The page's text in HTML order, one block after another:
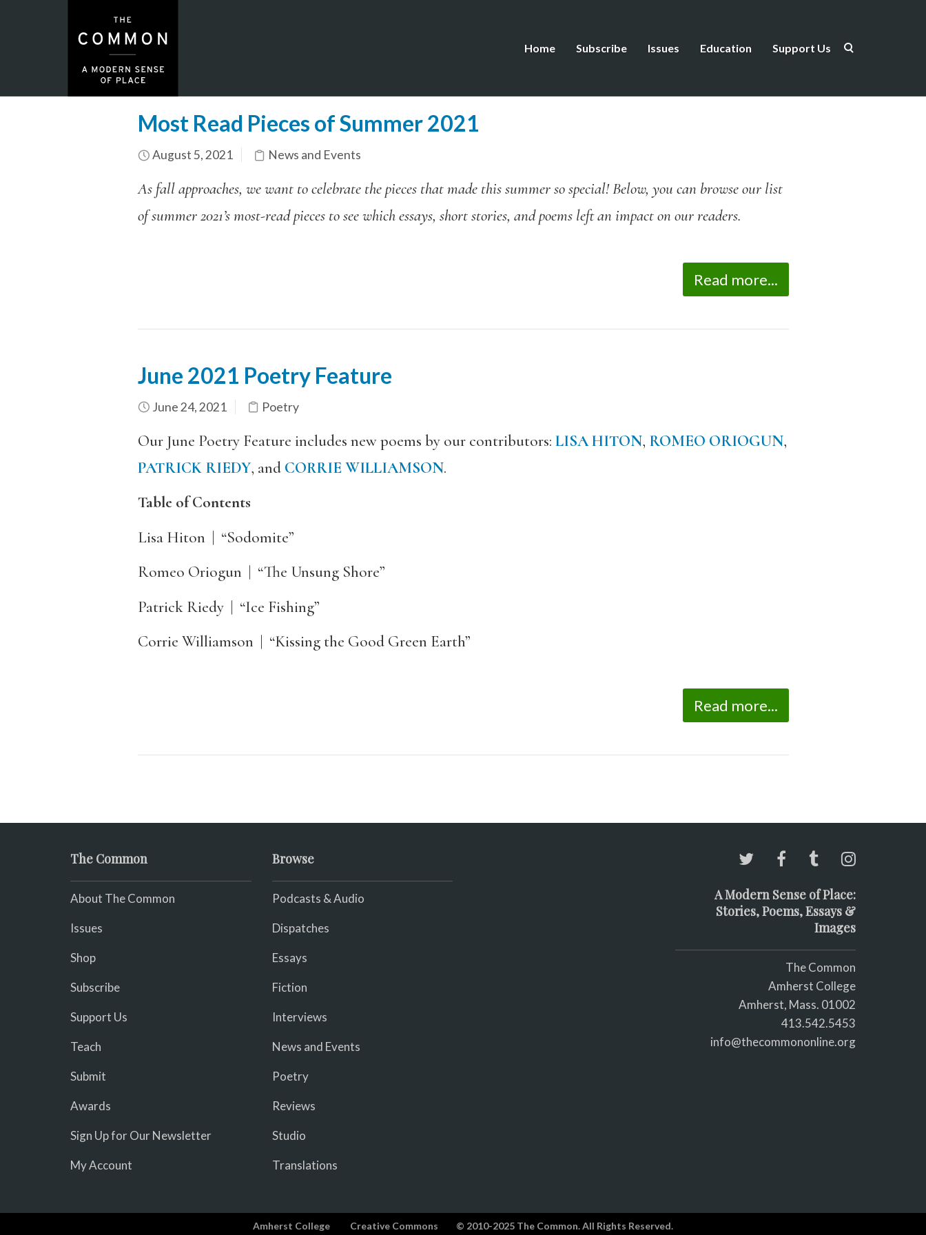
Home Subscribe Issues Education Support Us
Most Read Pieces of Summer 2021
August 5, 2021 News and Events
As fall approaches, we want to celebrate the pieces that made this summer so special! Below, you can browse our list
of summer 2021’s most-read pieces to see which essays, short stories, and poems left an impact on our readers.
Read more...
June 2021 Poetry Feature
June 24, 2021 Poetry
Our June Poetry Feature includes new poems by our contributors: LISA HITON, ROMEO ORIOGUN,
PATRICK RIEDY, and CORRIE WILLIAMSON.
Table of Contents
Lisa Hiton | “Sodomite”
Romeo Oriogun | “The Unsung Shore”
Patrick Riedy | “Ice Fishing”
Corrie Williamson | “Kissing the Good Green Earth”
Read more...
The Common
About The Common
Issues
Shop
Subscribe
Support Us
Teach
Submit
Awards
Sign Up for Our Newsletter
My Account
Browse
Podcasts & Audio
Dispatches
Essays
Fiction
Interviews
News and Events
Poetry
Reviews
Studio
Translations
A Modern Sense of Place:
Stories, Poems, Essays &
Images
The Common
Amherst College
Amherst, Mass. 01002
413.542.5453
info@thecommononline.org
Amherst College Creative Commons © 2010-2025 The Common. All Rights Reserved.